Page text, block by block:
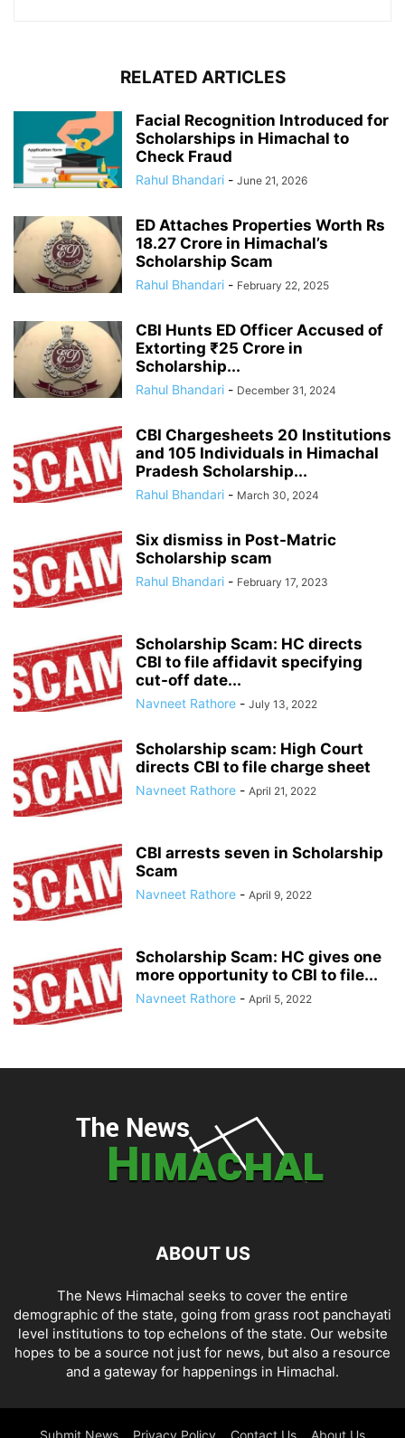
RELATED ARTICLES
Facial Recognition Introduced for
Scholarships in Himachal to
Check Fraud
Rahul Bhandari - June 21, 2026
ED Attaches Properties Worth Rs
18.27 Crore in Himachal’s
Scholarship Scam
Rahul Bhandari - February 22, 2025
CBI Hunts ED Officer Accused of
Extorting ₹25 Crore in
Scholarship...
Rahul Bhandari - December 31, 2024
CBI Chargesheets 20 Institutions
and 105 Individuals in Himachal
Pradesh Scholarship...
Rahul Bhandari - March 30, 2024
Six dismiss in Post-Matric
Scholarship scam
Rahul Bhandari - February 17, 2023
Scholarship Scam: HC directs
CBI to file affidavit specifying
cut-off date...
Navneet Rathore - July 13, 2022
Scholarship scam: High Court
directs CBI to file charge sheet
Navneet Rathore - April 21, 2022
CBI arrests seven in Scholarship
Scam
Navneet Rathore - April 9, 2022
Scholarship Scam: HC gives one
more opportunity to CBI to file...
Navneet Rathore - April 5, 2022
ABOUT US
The News Himachal seeks to cover the entire
demographic of the state, going from grass root panchayati
level institutions to top echelons of the state. Our website
hopes to be a source not just for news, but also a resource
and a gateway for happenings in Himachal.